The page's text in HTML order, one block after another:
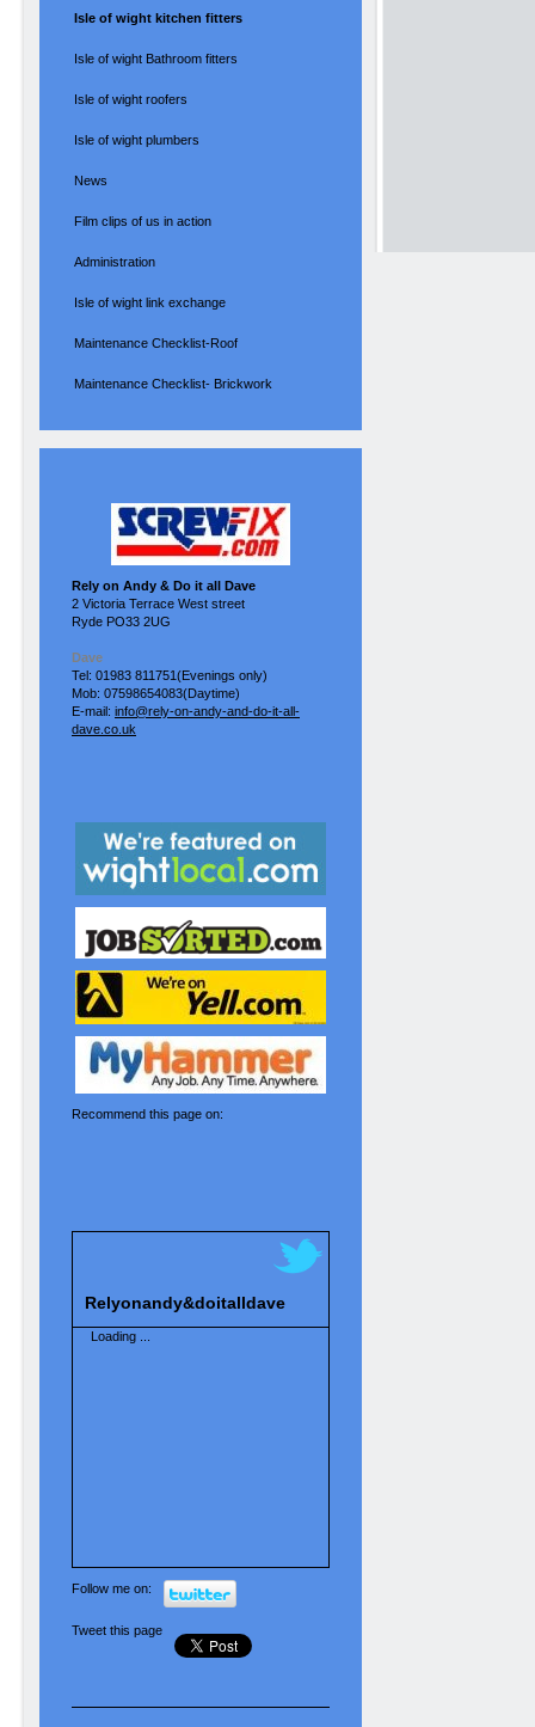
Isle of wight kitchen fitters
Isle of wight Bathroom fitters
Isle of wight roofers
Isle of wight plumbers
News
Film clips of us in action
Administration
Isle of wight link exchange
Maintenance Checklist-Roof
Maintenance Checklist- Brickwork
Rely on Andy & Do it all Dave
2 Victoria Terrace West street
Ryde PO33 2UG
Dave
Tel: 01983 811751(Evenings only)
Mob: 07598654083(Daytime)
E-mail: info@rely-on-andy-and-do-it-all-
dave.co.uk
Recommend this page on:
Relyonandy&doitalldave
Loading ...
Follow me on:
Tweet this page